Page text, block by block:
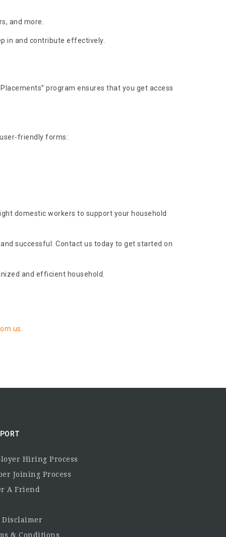
and more.
in and contribute effectively.
program ensures that you get access
friendly forms:
domestic workers to support your household
successful. Contact us today to get started on
and efficient household.
us.
Hiring Process
Joining Process
A Friend
Disclaimer
& Conditions